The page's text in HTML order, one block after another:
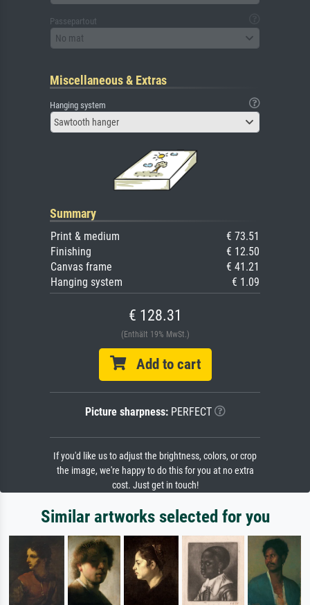
Passepartout
No mat
Miscellaneous & Extras
Hanging system
Sawtooth hanger
Summary
Print & medium
€ 73.51
Finishing
€ 12.50
Canvas frame
€ 41.21
Hanging system
€ 1.09
€ 128.31
(Enthält 19% MwSt.)
Add to cart
Picture sharpness:PERFECT
If you'd like us to adjust the brightness, colors, or crop
the image, we're happy to do this for you at no extra
cost. Just get in touch!
Similar artworks selected for you